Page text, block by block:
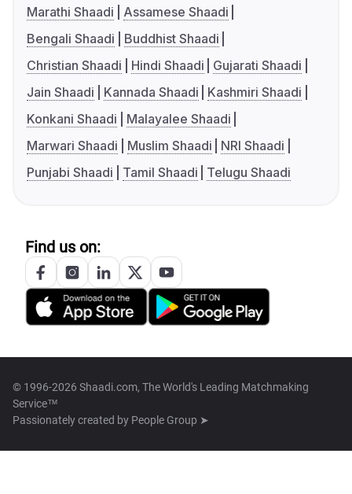
Marathi Shaadi
Assamese Shaadi
Bengali Shaadi
Buddhist Shaadi
Christian Shaadi
Hindi Shaadi
Gujarati Shaadi
Jain Shaadi
Kannada Shaadi
Kashmiri Shaadi
Konkani Shaadi
Malayalee Shaadi
Marwari Shaadi
Muslim Shaadi
NRI Shaadi
Punjabi Shaadi
Tamil Shaadi Telugu Shaadi
Find us on:
© 1996-2026 Shaadi.com, The World's Leading Matchmaking
Service™
Passionately created by People Group ➤